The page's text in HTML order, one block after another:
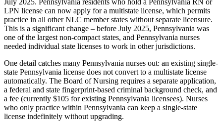
LPN license can now apply for a multistate license, which permits
practice in all other NLC member states without separate licensure.
This is a significant change – before July 2025, Pennsylvania was
one of the largest non-compact states, and Pennsylvania nurses
needed individual state licenses to work in other jurisdictions.
One detail catches many Pennsylvania nurses out: an existing single-
state Pennsylvania license does not convert to a multistate license
automatically. The Board of Nursing requires a separate application,
a federal and state fingerprint-based criminal background check, and
a fee (currently $105 for existing Pennsylvania licensees). Nurses
who only practice within Pennsylvania can keep a single-state
license indefinitely without upgrading.